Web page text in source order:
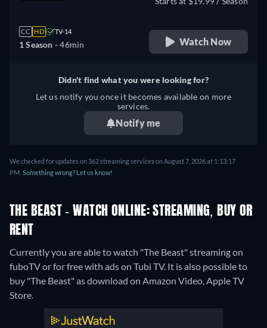
CC HD TV-14
1 Season -46min Watch Now
Didn't find what you were looking for?
Let us notify you once it becomes available on more
services.
Notify me
We checked for updates on 362 streaming services on August 7, 2026 at 1:13:17
PM. Something wrong? Let us know!
THE BEAST - WATCH ONLINE: STREAMING, BUY OR
RENT
Currently you are able to watch "The Beast" streaming on
fuboTV or for free with ads on Tubi TV. It is also possible to
buy "The Beast" as download on Amazon Video, Apple TV
Store.